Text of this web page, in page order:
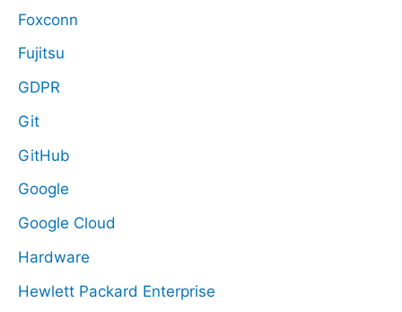
Foxconn
Fujitsu
GDPR
Git
GitHub
Google
Google Cloud
Hardware
Hewlett Packard Enterprise